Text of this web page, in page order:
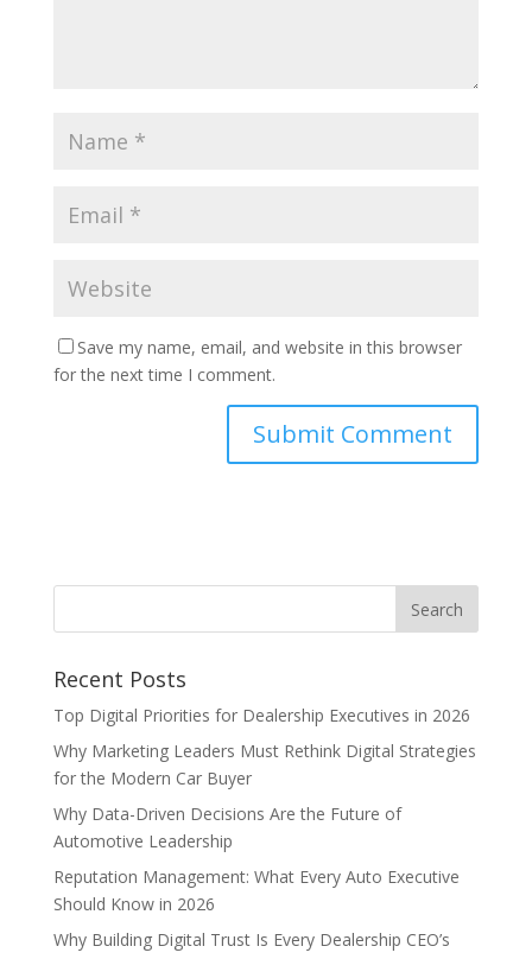
Save my name, email, and website in this browser
for the next time I comment.
Recent Posts
Top Digital Priorities for Dealership Executives in 2026
Why Marketing Leaders Must Rethink Digital Strategies
for the Modern Car Buyer
Why Data-Driven Decisions Are the Future of
Automotive Leadership
Reputation Management: What Every Auto Executive
Should Know in 2026
Why Building Digital Trust Is Every Dealership CEO’s